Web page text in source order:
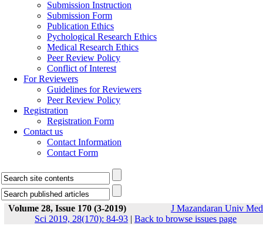
Submission Instruction
Submission Form
Publication Ethics
Pychological Research Ethics
Medical Research Ethics
Peer Review Policy
Conflict of Interest
For Reviewers
Guidelines for Reviewers
Peer Review Policy
Registration
Registration Form
Contact us
Contact Information
Contact Form
Volume 28, Issue 170 (3-2019)
J Mazandaran Univ Med
Sci 2019, 28(170): 84-93 | Back to browse issues page